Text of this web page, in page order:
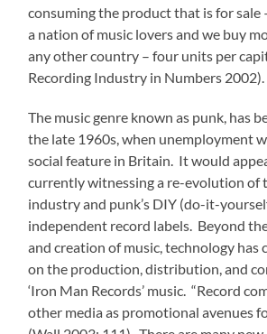
consuming the product that is for sale
a nation of music lovers and we buy
any other country – four units per
Recording Industry in Numbers 2002).
The music genre known as punk, has
the late 1960s, when unemployment
social feature in Britain. It would
currently witnessing a re-evolution of
industry and punk’s DIY (do-it-
independent record labels. Beyond
and creation of music, technology has
on the production, distribution, and
‘Iron Man Records’ music. “Record
other media as promotional avenues